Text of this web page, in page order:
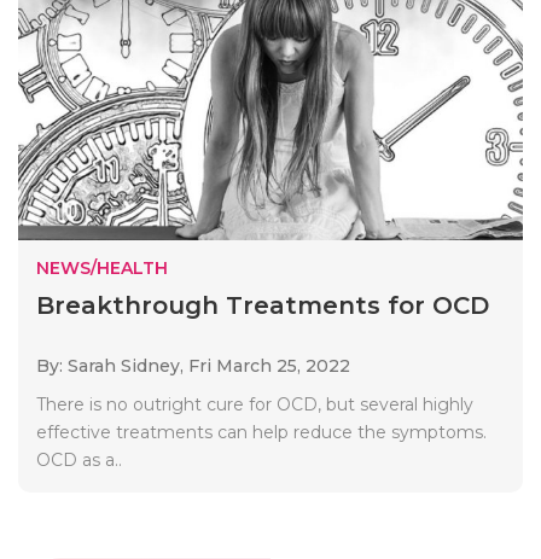
NEWS/HEALTH
Breakthrough Treatments for OCD
By: Sarah Sidney, Fri March 25, 2022
There is no outright cure for OCD, but several highly
effective treatments can help reduce the symptoms.
OCD as a..